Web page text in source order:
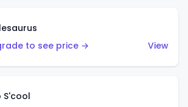
to see price →
View
S'cool